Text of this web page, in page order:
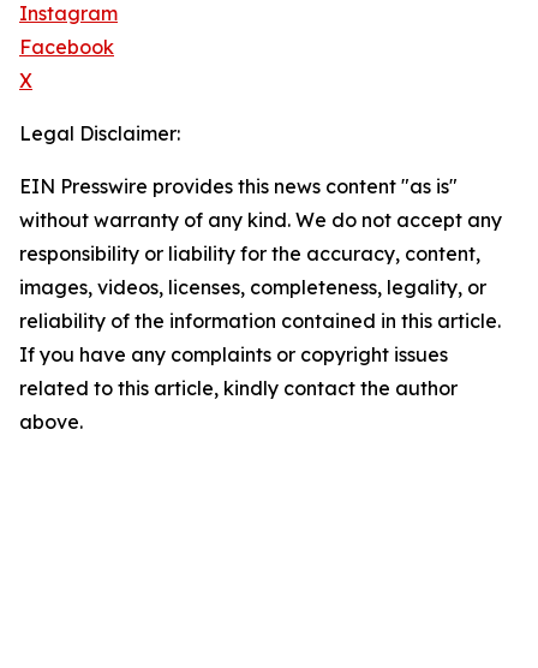
Instagram
Facebook
X
Legal Disclaimer:
EIN Presswire provides this news content "as is"
without warranty of any kind. We do not accept any
responsibility or liability for the accuracy, content,
images, videos, licenses, completeness, legality, or
reliability of the information contained in this article.
If you have any complaints or copyright issues
related to this article, kindly contact the author
above.